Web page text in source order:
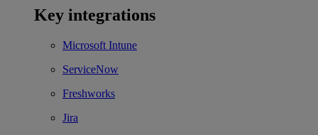
Key integrations
Microsoft Intune
ServiceNow
Freshworks
Jira